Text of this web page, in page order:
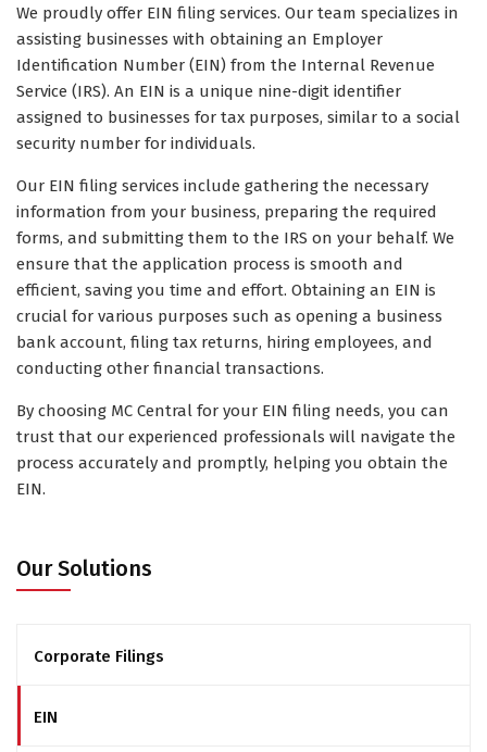
We proudly offer EIN filing services. Our team specializes in
assisting businesses with obtaining an Employer
Identification Number (EIN) from the Internal Revenue
Service (IRS). An EIN is a unique nine-digit identifier
assigned to businesses for tax purposes, similar to a social
security number for individuals.
Our EIN filing services include gathering the necessary
information from your business, preparing the required
forms, and submitting them to the IRS on your behalf. We
ensure that the application process is smooth and
efficient, saving you time and effort. Obtaining an EIN is
crucial for various purposes such as opening a business
bank account, filing tax returns, hiring employees, and
conducting other financial transactions.
By choosing MC Central for your EIN filing needs, you can
trust that our experienced professionals will navigate the
process accurately and promptly, helping you obtain the
EIN.
Our Solutions
Corporate Filings
EIN